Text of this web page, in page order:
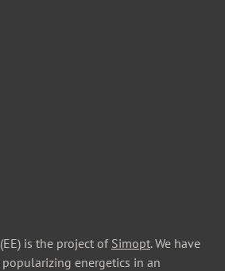
is the project of Simopt. We have
energetics in an